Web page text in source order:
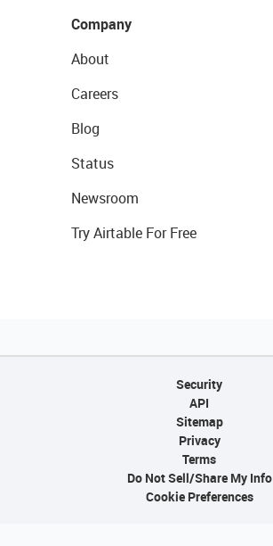
Company
About
Careers
Blog
Status
Newsroom
Try Airtable For Free
Security
API
Sitemap
Privacy
Terms
Do Not Sell/Share My Info
Cookie Preferences